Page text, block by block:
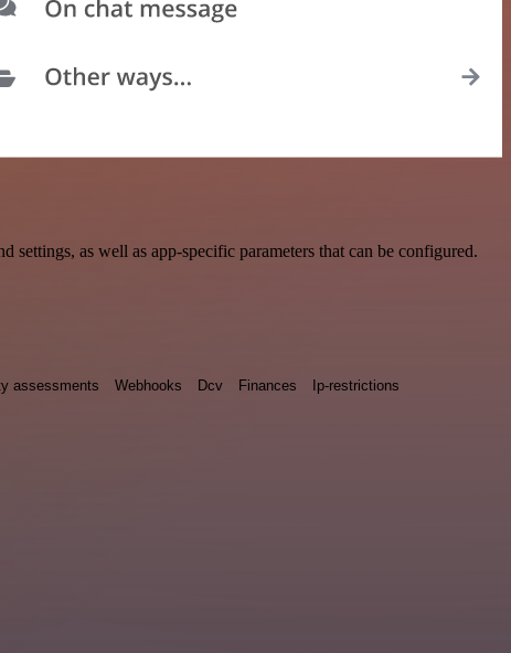
as well as app-specific parameters that can be configured.
assessments Webhooks Dcv Finances Ip-restrictions